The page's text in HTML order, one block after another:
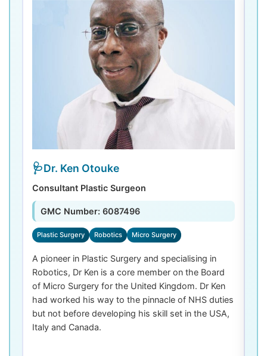
Dr. Ken Otouke
Consultant Plastic Surgeon
GMC Number: 6087496
Plastic Surgery Robotics Micro Surgery
A pioneer in Plastic Surgery and specialising in
Robotics, Dr Ken is a core member on the Board
of Micro Surgery for the United Kingdom. Dr Ken
had worked his way to the pinnacle of NHS duties
but not before developing his skill set in the USA,
Italy and Canada.